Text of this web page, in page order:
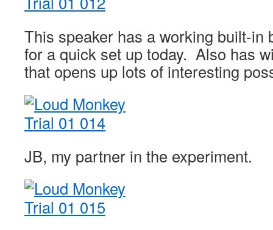
This speaker has a working built-in
for a quick set up today. Also has
that opens up lots of interesting
JB, my partner in the experiment.